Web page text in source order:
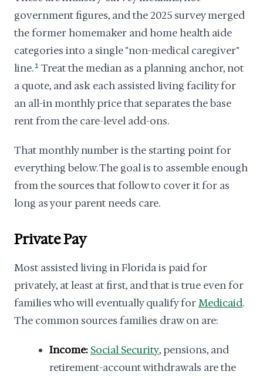
government figures, and the 2025 survey merged
the former homemaker and home health aide
categories into a single "non-medical caregiver"
line. 1 Treat the median as a planning anchor, not
a quote, and ask each assisted living facility for
an all-in monthly price that separates the base
rent from the care-level add-ons.
That monthly number is the starting point for
everything below. The goal is to assemble enough
from the sources that follow to cover it for as
long as your parent needs care.
Private Pay
Most assisted living in Florida is paid for
privately, at least at first, and that is true even for
families who will eventually qualify forMedicaid.
The common sources families draw on are:
Income: Social Security, pensions, and
retirement-account withdrawals are the